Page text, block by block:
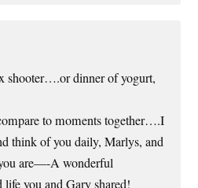
shooter….or dinner of yogurt,
to moments together….I
think of you daily, Marlys, and
are—-A wonderful
you and Gary shared!